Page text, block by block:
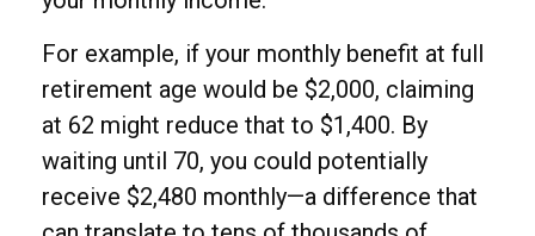
For example, if your monthly benefit at full
retirement age would be $2,000, claiming
at 62 might reduce that to $1,400. By
waiting until 70, you could potentially
receive $2,480 monthly—a difference that